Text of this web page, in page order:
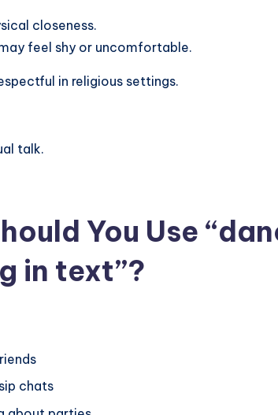
closeness.
feel shy or uncomfortable.
in religious settings.
talk.
You Use
in text”?
chats